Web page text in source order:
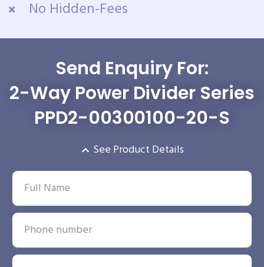
No Hidden-Fees
Send Enquiry For:
2-Way Power Divider Series
PPD2-00300100-20-S
See Product Details